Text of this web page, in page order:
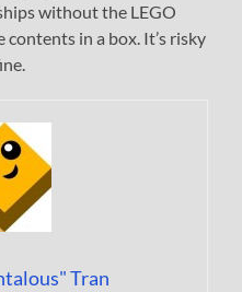
without the LEGO
in a box. It’s risky
Tran